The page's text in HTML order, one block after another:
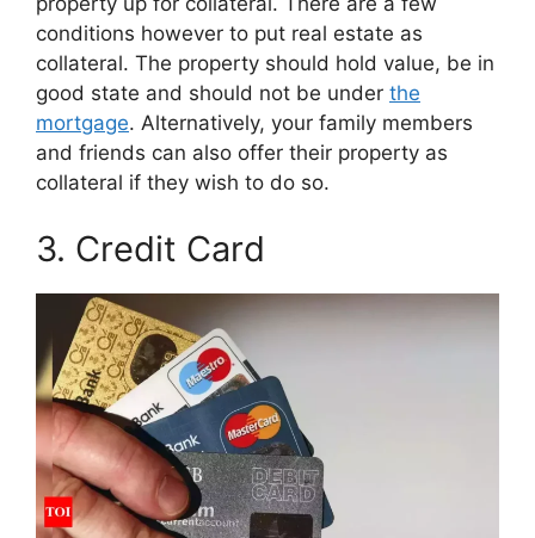
conditions however to put real estate as
collateral. The property should hold value, be in
good state and should not be under the
mortgage. Alternatively, your family members
and friends can also offer their property as
collateral if they wish to do so.
3. Credit Card